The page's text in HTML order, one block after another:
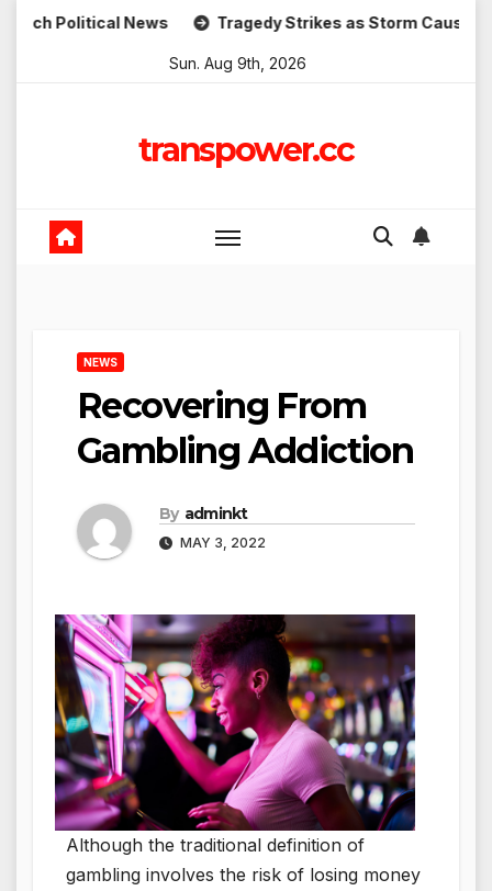
SkipNews Tragedy Strikes as Storm Causes
Sun. Aug 9th, 2026
transpower.cc
NEWS
Recovering From
Gambling Addiction
By adminkt
MAY 3, 2022
Although the traditional definition of
gambling involves the risk of losing money